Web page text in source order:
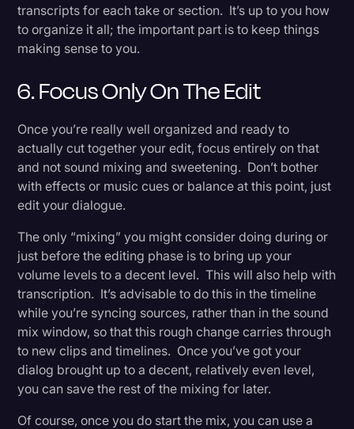
transcripts for each take or section. It’s up to you how
to organize it all; the important part is to keep things
making sense to you.
6. Focus Only On The Edit
Once you’re really well organized and ready to
actually cut together your edit, focus entirely on that
and not sound mixing and sweetening. Don’t bother
with effects or music cues or balance at this point, just
edit your dialogue.
The only “mixing” you might consider doing during or
just before the editing phase is to bring up your
volume levels to a decent level. This will also help with
transcription. It’s advisable to do this in the timeline
while you’re syncing sources, rather than in the sound
mix window, so that this rough change carries through
to new clips and timelines. Once you’ve got your
dialog brought up to a decent, relatively even level,
you can save the rest of the mixing for later.
Of course, once you do start the mix, you can use a